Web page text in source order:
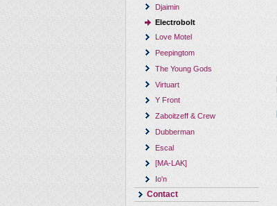
Djaimin
Electrobolt
Love Motel
Peepingtom
The Young Gods
Virtuart
Y Front
Zaboitzeff & Crew
Dubberman
Escal
[MA-LAK]
Io'n
Contact